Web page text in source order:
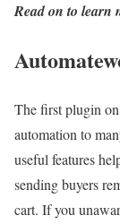
Read on to learn
The first plugin
automation to
useful features
sending buyers
cart. If you